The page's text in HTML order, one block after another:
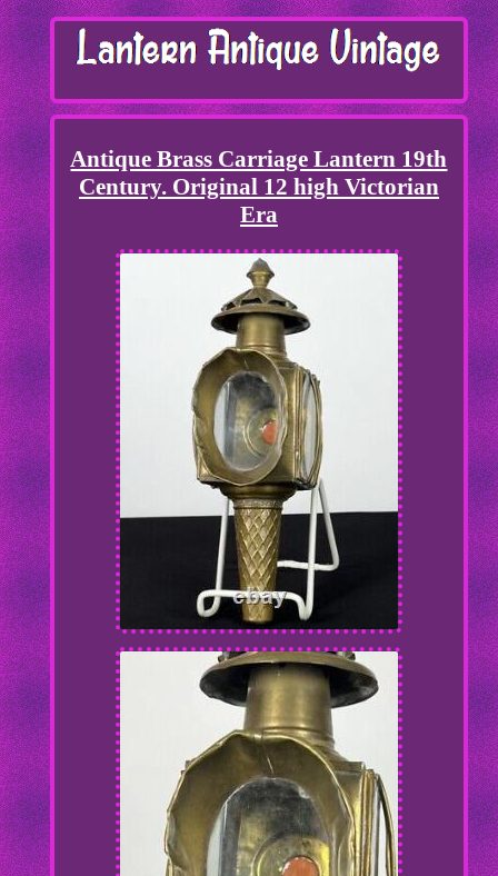
Antique Brass Carriage Lantern 19th
Century. Original 12 high Victorian
Era